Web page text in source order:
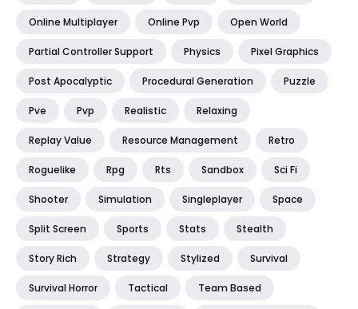
Online Multiplayer Online Pvp Open World
Partial Controller Support Physics Pixel Graphics
Post Apocalyptic Procedural Generation Puzzle
Pve Pvp Realistic Relaxing
Replay Value Resource Management Retro
Roguelike Rpg Rts Sandbox Sci Fi
Shooter Simulation Singleplayer Space
Split Screen Sports Stats Stealth
Story Rich Strategy Stylized Survival
Survival Horror Tactical Team Based